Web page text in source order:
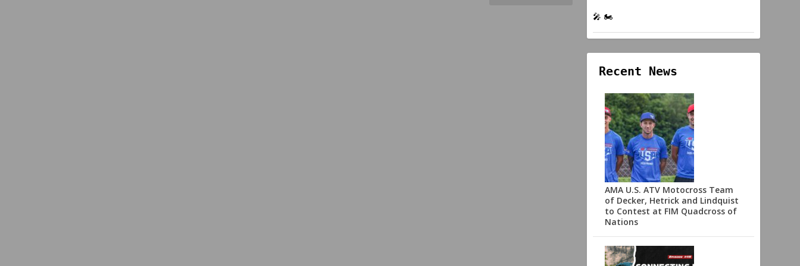
🎤 🏍️
Recent News
AMA U.S. ATV Motocross Team
of Decker, Hetrick and Lindquist
to Contest at FIM Quadcross of
Nations